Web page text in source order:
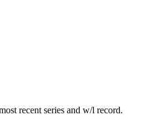
recent series and w/l record.